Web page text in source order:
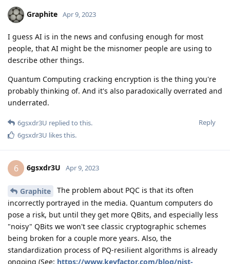
Graphite Apr 9, 2023
I guess AI is in the news and confusing enough for most
people, that AI might be the misnomer people are using to
describe other things.
Quantum Computing cracking encryption is the thing you're
probably thinking of. And it's also paradoxically overrated and
underrated.
Reply
6gsxdr3U replied to this.
6gsxdr3U likes this.
6 6gsxdr3U Apr 9, 2023
Graphite
The problem about PQC is that its often
incorrectly portrayed in the media. Quantum computers do
pose a risk, but until they get more QBits, and especially less
"noisy" QBits we won't see classic cryptographic schemes
being broken for a couple more years. Also, the
standardization process of PQ-resilient algorithms is already
ongoing (See: https://www.keyfactor.com/blog/nist-